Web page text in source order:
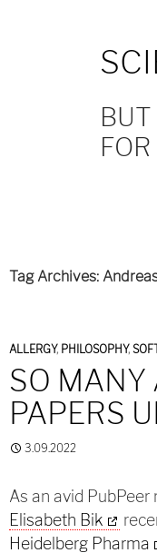
FOR
Tag Archives:
ALLERGY, PHILOSOPHY,
SO
PAPERS
3.09.2022
As an avid PubPeer
Elisabeth Bik
Heidelberg Pharma